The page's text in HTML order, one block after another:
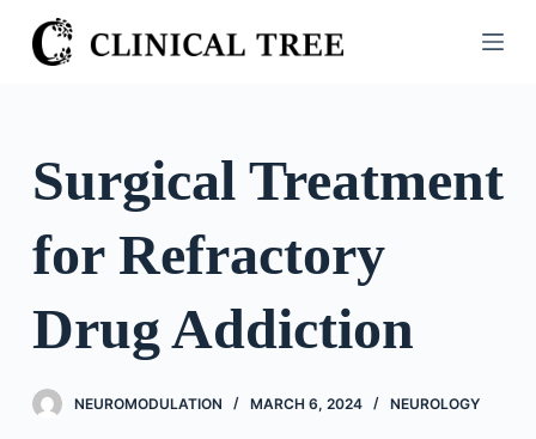
S
k
o
o
n
Surgical Treatment
for Refractory
Drug Addiction
NEUROMODULATION MARCH 6, 2024 NEUROLOGY